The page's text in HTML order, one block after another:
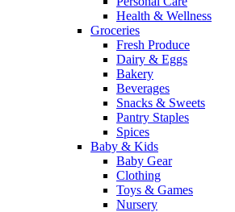
Health & Wellness
Groceries
Fresh Produce
Dairy & Eggs
Bakery
Beverages
Snacks & Sweets
Pantry Staples
Spices
Baby & Kids
Baby Gear
Clothing
Toys & Games
Nursery